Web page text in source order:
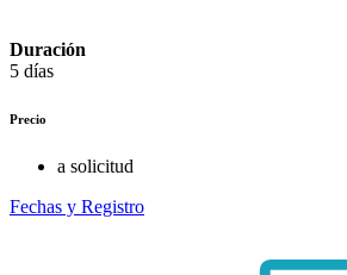
Duración
5 días
Precio
a solicitud
Fechas y Registro